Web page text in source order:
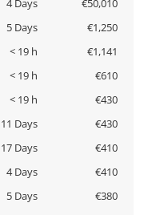
4 Days
€50,010
5 Days
€1,250
< 19 h
€1,141
< 19 h
€610
< 19 h
€430
11 Days
€430
17 Days
€410
4 Days
€410
5 Days
€380